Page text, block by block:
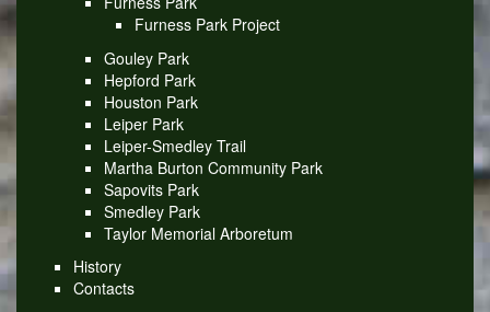
Furness Park Project
Gouley Park
Hepford Park
Houston Park
Leiper Park
Leiper-Smedley Trail
Martha Burton Community Park
Sapovits Park
Smedley Park
Taylor Memorial Arboretum
History
Contacts